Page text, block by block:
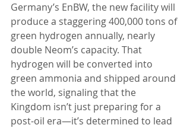
Germany’s EnBW, the new facility will
produce a staggering 400,000 tons of
green hydrogen annually, nearly
double Neom’s capacity. That
hydrogen will be converted into
green ammonia and shipped around
the world, signaling that the
Kingdom isn’t just preparing for a
post-oil era—it’s determined to lead